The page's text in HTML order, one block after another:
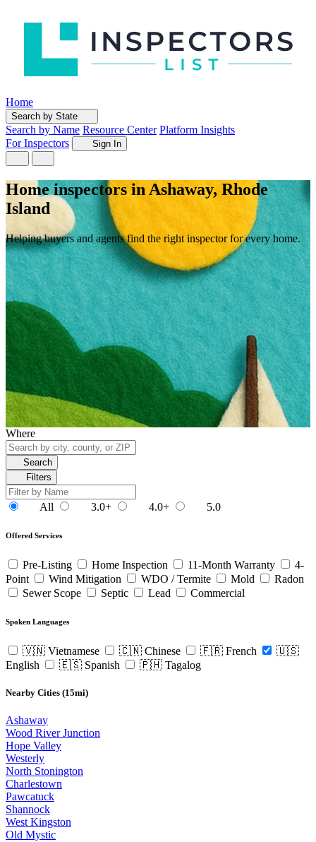
Home
Search by State
Search by Name Resource Center Platform Insights
For Inspectors
Sign In
Home inspectors in Ashaway, Rhode
Island
Helping buyers and agents find the right inspector for every home.
Where
Search
Filters
All 3.0+ 4.0+ 5.0
Offered Services
Pre-Listing Home Inspection 11-Month Warranty
4-
Point
Wind Mitigation WDO / Termite Mold
Radon
Sewer Scope
Septic Lead Commercial
Spoken Languages
🇻🇳 Vietnamese 🇨🇳 Chinese 🇫🇷 French
🇺🇸
English
🇪🇸 Spanish 🇵🇭 Tagalog
Nearby Cities (15mi)
Ashaway
Wood River Junction
Hope Valley
Westerly
North Stonington
Charlestown
Pawcatuck
Shannock
West Kingston
Old Mystic